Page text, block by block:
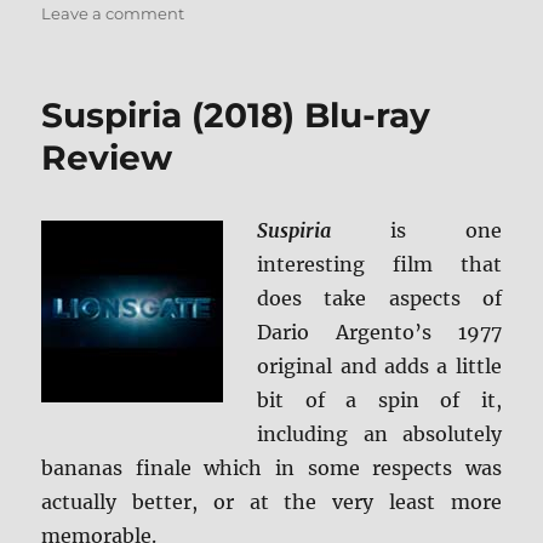
Leave a commenton
Review
Suspiria (2018) Blu-ray
Review
Suspiria is one
interesting film that
does take aspects of
Dario Argento’s 1977
original and adds a little
bit of a spin of it,
including an absolutely
bananas finale which in some respects was
actually better, or at the very least more
memorable.